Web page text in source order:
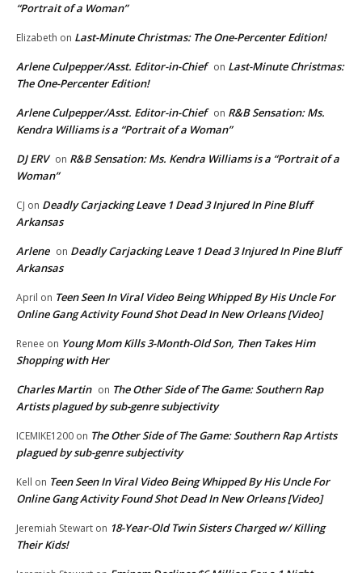
“Portrait of a Woman”
Elizabeth on Last-Minute Christmas: The One-Percenter Edition!
Arlene Culpepper/Asst. Editor-in-Chief on Last-Minute Christmas:
The One-Percenter Edition!
Arlene Culpepper/Asst. Editor-in-Chief on R&B Sensation: Ms.
Kendra Williams is a “Portrait of a Woman”
DJ ERV on R&B Sensation: Ms. Kendra Williams is a “Portrait of a
Woman”
CJ on Deadly Carjacking Leave 1 Dead 3 Injured In Pine Bluff
Arkansas
Arlene on Deadly Carjacking Leave 1 Dead 3 Injured In Pine Bluff
Arkansas
April on Teen Seen In Viral Video Being Whipped By His Uncle For
Online Gang Activity Found Shot Dead In New Orleans [Video]
Renee on Young Mom Kills 3-Month-Old Son, Then Takes Him
Shopping with Her
Charles Martin on The Other Side of The Game: Southern Rap
Artists plagued by sub-genre subjectivity
ICEMIKE1200 on The Other Side of The Game: Southern Rap Artists
plagued by sub-genre subjectivity
Kell on Teen Seen In Viral Video Being Whipped By His Uncle For
Online Gang Activity Found Shot Dead In New Orleans [Video]
Jeremiah Stewart on 18-Year-Old Twin Sisters Charged w/ Killing
Their Kids!